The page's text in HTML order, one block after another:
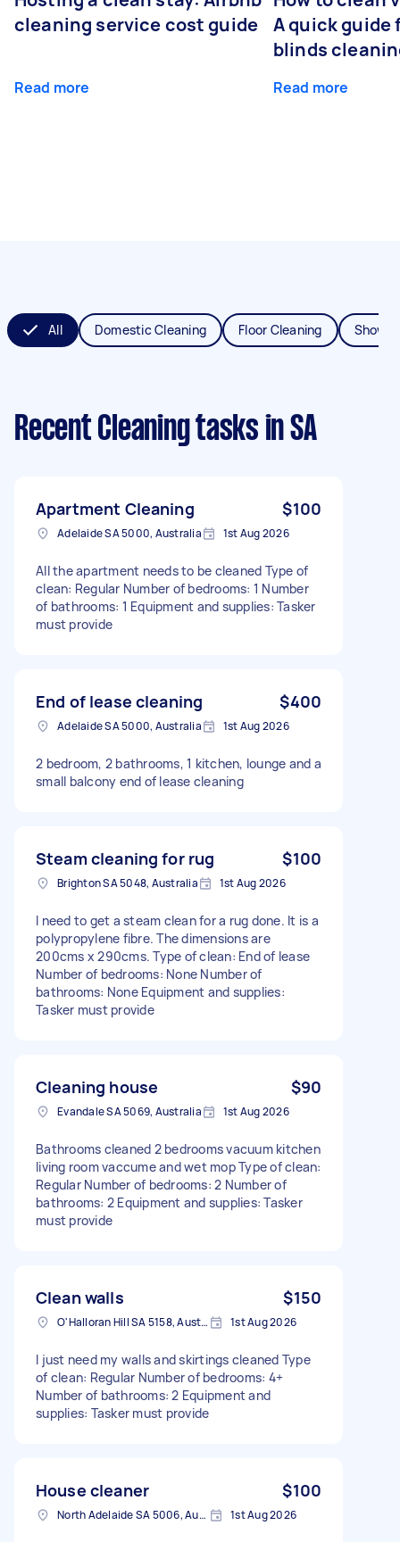
cleaning service cost guide
Read more
A quick guide
blinds
Read more
All Domestic Cleaning Floor Cleaning
Recent Cleaning tasks in SA
Apartment Cleaning $100
Adelaide SA 5000, Australia 1st Aug 2026
All the apartment needs to be cleaned Type of
clean: Regular Number of bedrooms: 1 Number
of bathrooms: 1 Equipment and supplies: Tasker
must provide
End of lease cleaning $400
Adelaide SA 5000, Australia 1st Aug 2026
2 bedroom, 2 bathrooms, 1 kitchen, lounge and a
small balcony end of lease cleaning
Steam cleaning for rug $100
Brighton SA 5048, Australia 1st Aug 2026
I need to get a steam clean for a rug done. It is a
polypropylene fibre. The dimensions are
200cms x 290cms. Type of clean: End of lease
Number of bedrooms: None Number of
bathrooms: None Equipment and supplies:
Tasker must provide
Cleaning house $90
Evandale SA 5069, Australia 1st Aug 2026
Bathrooms cleaned 2 bedrooms vacuum kitchen
living room vaccume and wet mop Type of clean:
Regular Number of bedrooms: 2 Number of
bathrooms: 2 Equipment and supplies: Tasker
must provide
Clean walls $150
O'Halloran Hill SA 5158, Australia 1st Aug 2026
I just need my walls and skirtings cleaned Type
of clean: Regular Number of bedrooms: 4+
Number of bathrooms: 2 Equipment and
supplies: Tasker must provide
House cleaner $100
North Adelaide SA 5006, Australia 1st Aug 2026